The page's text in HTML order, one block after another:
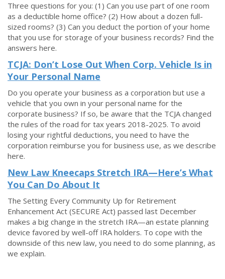
Three questions for you: (1) Can you use part of one room
as a deductible home office? (2) How about a dozen full-
sized rooms? (3) Can you deduct the portion of your home
that you use for storage of your business records? Find the
answers here.
TCJA: Don’t Lose Out When Corp. Vehicle Is in
Your Personal Name
Do you operate your business as a corporation but use a
vehicle that you own in your personal name for the
corporate business? If so, be aware that the TCJA changed
the rules of the road for tax years 2018-2025. To avoid
losing your rightful deductions, you need to have the
corporation reimburse you for business use, as we describe
here.
New Law Kneecaps Stretch IRA—Here’s What
You Can Do About It
The Setting Every Community Up for Retirement
Enhancement Act (SECURE Act) passed last December
makes a big change in the stretch IRA—an estate planning
device favored by well-off IRA holders. To cope with the
downside of this new law, you need to do some planning, as
we explain.